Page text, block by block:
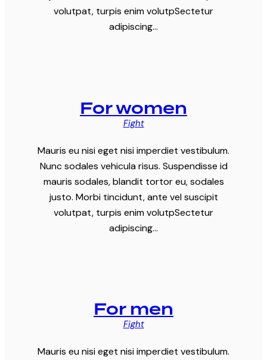
volutpat, turpis enim volutpSectetur
adipiscing…
For women
Fight
Mauris eu nisi eget nisi imperdiet vestibulum.
Nunc sodales vehicula risus. Suspendisse id
mauris sodales, blandit tortor eu, sodales
justo. Morbi tincidunt, ante vel suscipit
volutpat, turpis enim volutpSectetur
adipiscing…
For men
Fight
Mauris eu nisi eget nisi imperdiet vestibulum.